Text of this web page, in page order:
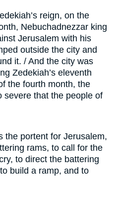
reign, on the
Nebuchadnezzar king
Jerusalem with his
outside the city and
it. / And the city was
Zedekiah’s eleventh
the fourth month, the
severe that the people of
the portent for Jerusalem,
rams, to call for the
to direct the battering
build a ramp, and to